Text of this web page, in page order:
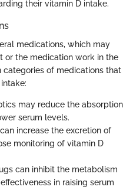
their vitamin D intake.
medications, which may
or the medication work in the
categories of medications that
may reduce the absorption
serum levels.
increase the excretion of
monitoring of vitamin D
can inhibit the metabolism
in raising serum